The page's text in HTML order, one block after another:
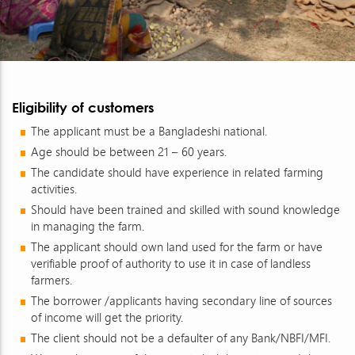
Eligibility of customers
The applicant must be a Bangladeshi national.
Age should be between 21 – 60 years.
The candidate should have experience in related farming
activities.
Should have been trained and skilled with sound knowledge
in managing the farm.
The applicant should own land used for the farm or have
verifiable proof of authority to use it in case of landless
farmers.
The borrower /applicants having secondary line of sources
of income will get the priority.
The client should not be a defaulter of any Bank/NBFI/MFI.